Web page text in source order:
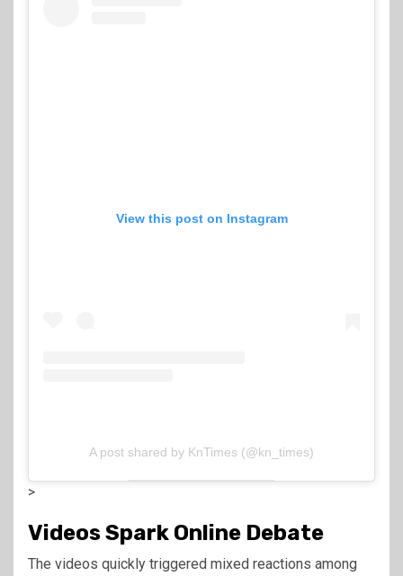
View this post on Instagram
A post shared by KnTimes (@kn_times)
>
Videos Spark Online Debate
The videos quickly triggered mixed reactions among